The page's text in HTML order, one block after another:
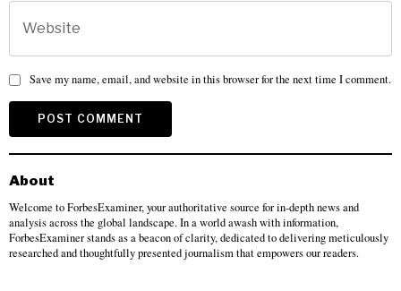
Save my name, email, and website in this browser for the next time I comment.
About
Welcome to ForbesExaminer, your authoritative source for in-depth news and
analysis across the global landscape. In a world awash with information,
ForbesExaminer stands as a beacon of clarity, dedicated to delivering meticulously
researched and thoughtfully presented journalism that empowers our readers.